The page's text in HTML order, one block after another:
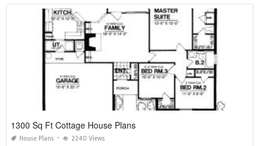
1300 Sq Ft Cottage House Plans
House Plans 2240 Views